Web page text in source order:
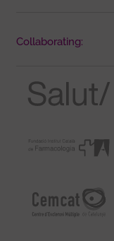
Collaborating: